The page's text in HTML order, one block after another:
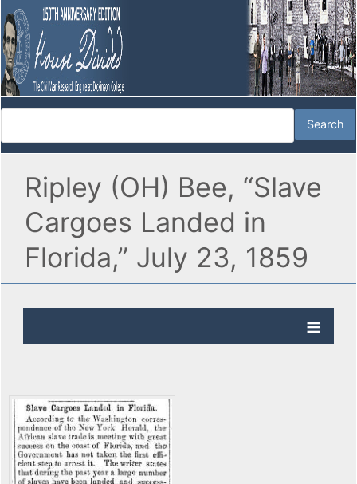
Ripley (OH) Bee, “Slave
Cargoes Landed in
Florida,” July 23, 1859